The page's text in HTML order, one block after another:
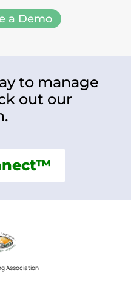
a Demo
to manage
out our
Association